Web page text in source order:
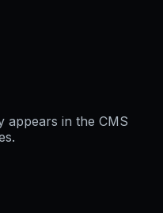
appears in the CMS